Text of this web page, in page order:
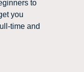
to
you
time and